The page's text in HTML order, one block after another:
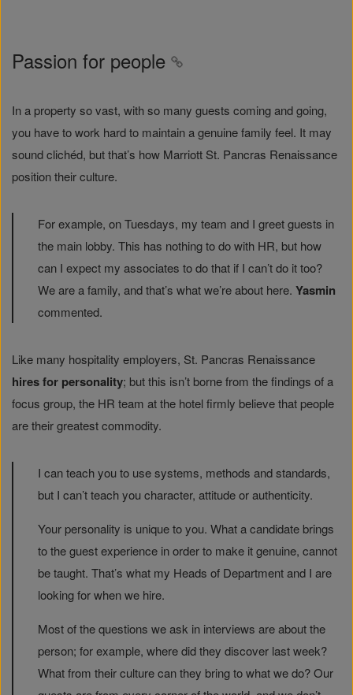
Passion for people
In a property so vast, with so many guests coming and going,
you have to work hard to maintain a genuine family feel. It may
sound clichéd, but that’s how Marriott St. Pancras Renaissance
position their culture.
For example, on Tuesdays, my team and I greet guests in
the main lobby. This has nothing to do with HR, but how
can I expect my associates to do that if I can’t do it too?
We are a family, and that’s what we’re about here. Yasmin
commented.
Like many hospitality employers, St. Pancras Renaissance
hires for personality; but this isn’t borne from the findings of a
focus group, the HR team at the hotel firmly believe that people
are their greatest commodity.
I can teach you to use systems, methods and standards,
but I can’t teach you character, attitude or authenticity.
Your personality is unique to you. What a candidate brings
to the guest experience in order to make it genuine, cannot
be taught. That’s what my Heads of Department and I are
looking for when we hire.
Most of the questions we ask in interviews are about the
person; for example, where did they discover last week?
What from their culture can they bring to what we do? Our